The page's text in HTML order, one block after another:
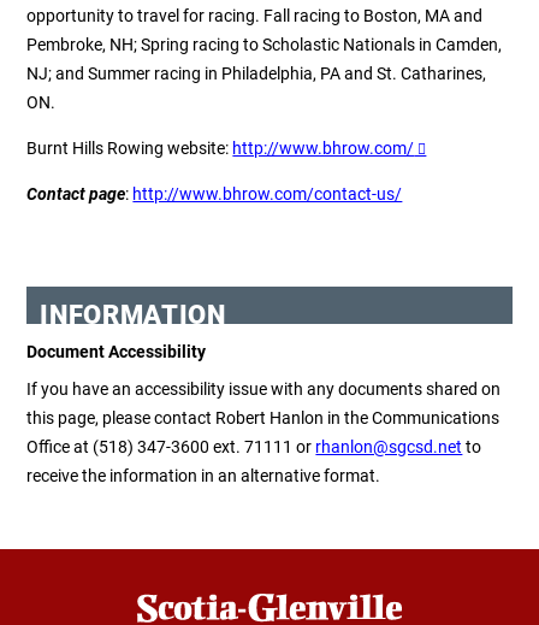
opportunity to travel for racing. Fall racing to Boston, MA and
Pembroke, NH; Spring racing to Scholastic Nationals in Camden,
NJ; and Summer racing in Philadelphia, PA and St. Catharines,
ON.
Burnt Hills Rowing website: http://www.bhrow.com/
Contactpage: http://www.bhrow.com/contact-us/
INFORMATION
Document Accessibility
If you have an accessibility issue with any documents shared on
this page, please contact Robert Hanlon in the Communications
Office at (518) 347-3600 ext. 71111 or rhanlon@sgcsd.net to
receive the information in an alternative format.